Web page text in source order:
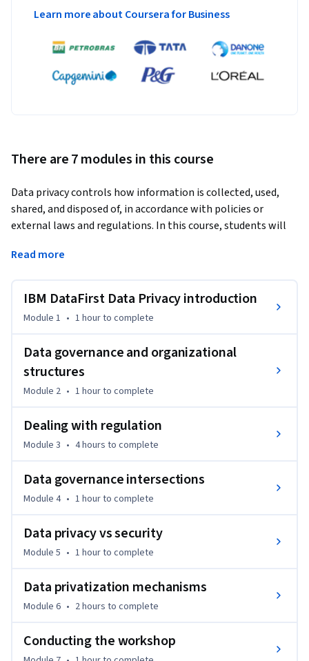
Learn more about Coursera for Business
There are 7 modules in this course
Data privacy controls how information is collected, used,
shared, and disposed of, in accordance with policies or
external laws and regulations. In this course, students will
how to identify and understand typical data protection and
how to choose a data protection approach. The student will
gain a background in multiple data privacy mechanisms and
practices, and learn how to grow their data protection
the discussion.
Read more
IBM DataFirst Data Privacy introduction
Module 1 • 1 hourto complete
Data governance and organizational
structures
Module 2 • 1 hourto complete
Dealing with regulation
Module 3 • 4 hours to complete
Data governance intersections
Module 4 • 1 hourto complete
Data privacy vs security
Module 5 • 1 hourto complete
Data privatization mechanisms
Module 6 • 2 hours to complete
Conducting the workshop